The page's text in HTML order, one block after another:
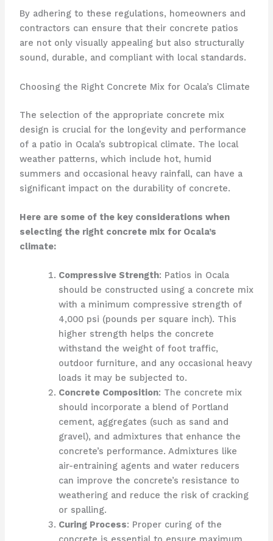
By adhering to these regulations, homeowners and
contractors can ensure that their concrete patios
are not only visually appealing but also structurally
sound, durable, and compliant with local standards.
Choosing the Right Concrete Mix for Ocala’s Climate
The selection of the appropriate concrete mix
design is crucial for the longevity and performance
of a patio in Ocala’s subtropical climate. The local
weather patterns, which include hot, humid
summers and occasional heavy rainfall, can have a
significant impact on the durability of concrete.
Here are some of the key considerations when
selecting the right concrete mix for Ocala’s
climate:
Compressive Strength: Patios in Ocala
should be constructed using a concrete mix
with a minimum compressive strength of
4,000 psi (pounds per square inch). This
higher strength helps the concrete
withstand the weight of foot traffic,
outdoor furniture, and any occasional heavy
loads it may be subjected to.
Concrete Composition: The concrete mix
should incorporate a blend of Portland
cement, aggregates (such as sand and
gravel), and admixtures that enhance the
concrete’s performance. Admixtures like
air-entraining agents and water reducers
can improve the concrete’s resistance to
weathering and reduce the risk of cracking
or spalling.
Curing Process: Proper curing of the